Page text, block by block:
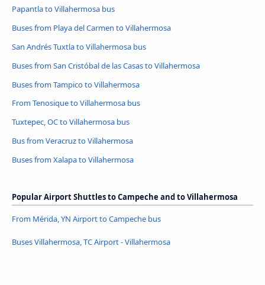
Papantla to Villahermosa bus
Buses from Playa del Carmen to Villahermosa
San Andrés Tuxtla to Villahermosa bus
Buses from San Cristóbal de las Casas to Villahermosa
Buses from Tampico to Villahermosa
From Tenosique to Villahermosa bus
Tuxtepec, OC to Villahermosa bus
Bus from Veracruz to Villahermosa
Buses from Xalapa to Villahermosa
Popular Airport Shuttles to Campeche and to Villahermosa
From Mérida, YN Airport to Campeche bus
Buses Villahermosa, TC Airport - Villahermosa